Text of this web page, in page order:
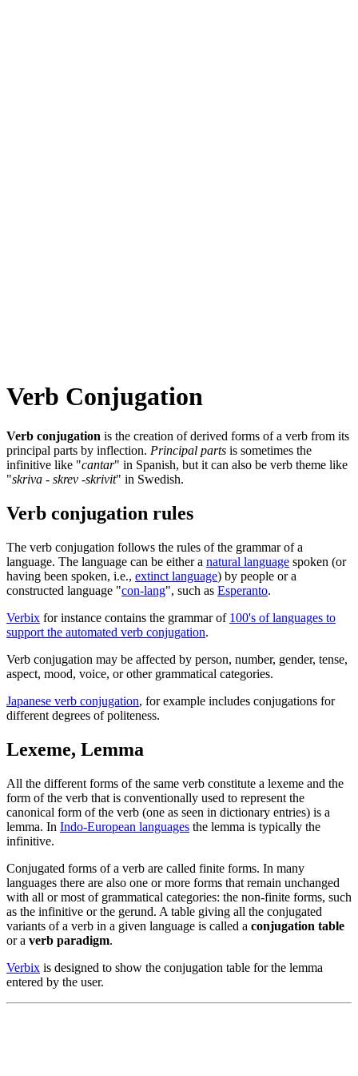
Verb Conjugation
Verb conjugation is the creation of derived forms of a verb from its
principal parts by inflection. Principal parts is sometimes the
infinitive like "cantar" in Spanish, but it can also be verb theme like
"skriva - skrev -skrivit" in Swedish.
Verb conjugation rules
The verb conjugation follows the rules of the grammar of a
language. The language can be either a natural language spoken (or
having been spoken, i.e., extinct language) by people or a
constructed language "con-lang", such as Esperanto.
Verbix for instance contains the grammar of 100's of languages to
support the automated verb conjugation.
Verb conjugation may be affected by person, number, gender, tense,
aspect, mood, voice, or other grammatical categories.
Japanese verb conjugation, for example includes conjugations for
different degrees of politeness.
Lexeme, Lemma
All the different forms of the same verb constitute a lexeme and the
form of the verb that is conventionally used to represent the
canonical form of the verb (one as seen in dictionary entries) is a
lemma. In Indo-European languages the lemma is typically the
infinitive.
Conjugated forms of a verb are called finite forms. In many
languages there are also one or more forms that remain unchanged
with all or most of grammatical categories: the non-finite forms, such
as the infinitive or the gerund. A table giving all the conjugated
variants of a verb in a given language is called a conjugation table
or a verb paradigm.
Verbix is designed to show the conjugation table for the lemma
entered by the user.